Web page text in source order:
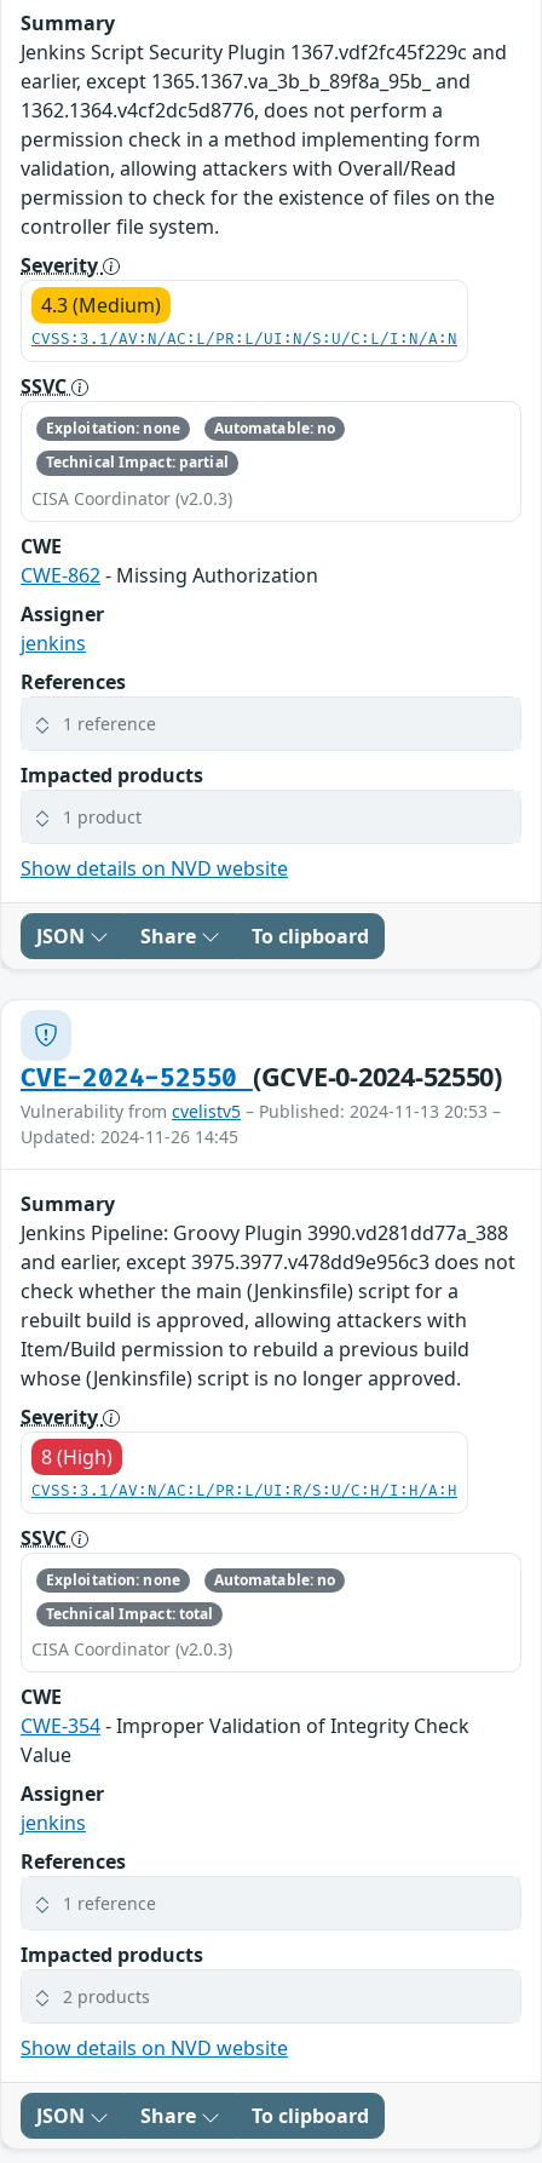
Summary
Jenkins Script Security Plugin 1367.vdf2fc45f229c and
earlier, except 1365.1367.va_3b_b_89f8a_95b_ and
1362.1364.v4cf2dc5d8776, does not perform a
permission check in a method implementing form
validation, allowing attackers with Overall/Read
permission to check for the existence of files on the
controller file system.
Severity
4.3 (Medium)
CVSS:3.1/AV:N/AC:L/PR:L/UI:N/S:U/C:L/I:N/A:N
SSVC
Exploitation: none
Automatable: no
Technical Impact: partial
CISA Coordinator (v2.0.3)
CWE
CWE-862- Missing Authorization
Assigner
jenkins
References
1 reference
Impacted products
1 product
Show details on NVD website
JSON Share To clipboard
CVE-2024-52550 (GCVE-0-2024-52550)
Vulnerability from cvelistv5 – Published: 2024-11-13 20:53 –
Updated: 2024-11-26 14:45
Summary
Jenkins Pipeline: Groovy Plugin 3990.vd281dd77a_388
and earlier, except 3975.3977.v478dd9e956c3 does not
check whether the main (Jenkinsfile) script for a
rebuilt build is approved, allowing attackers with
Item/Build permission to rebuild a previous build
whose (Jenkinsfile) script is no longer approved.
Severity
8 (High)
CVSS:3.1/AV:N/AC:L/PR:L/UI:R/S:U/C:H/I:H/A:H
SSVC
Exploitation: none
Automatable: no
Technical Impact: total
CISA Coordinator (v2.0.3)
CWE
CWE-354- Improper Validation of Integrity Check
Value
Assigner
jenkins
References
1 reference
Impacted products
2 products
Show details on NVD website
JSON Share To clipboard